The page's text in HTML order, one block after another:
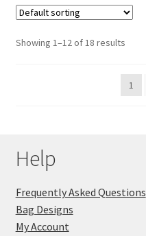
Showing 1–12 of 18 results
1
Help
Frequently Asked Questions
Bag Designs
My Account